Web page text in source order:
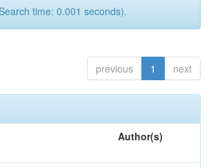
time: 0.001 seconds).
previous 1 next
Author(s)